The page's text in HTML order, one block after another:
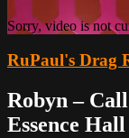
Sorry, video is not
RuPaul's Drag
Robyn –
Essence